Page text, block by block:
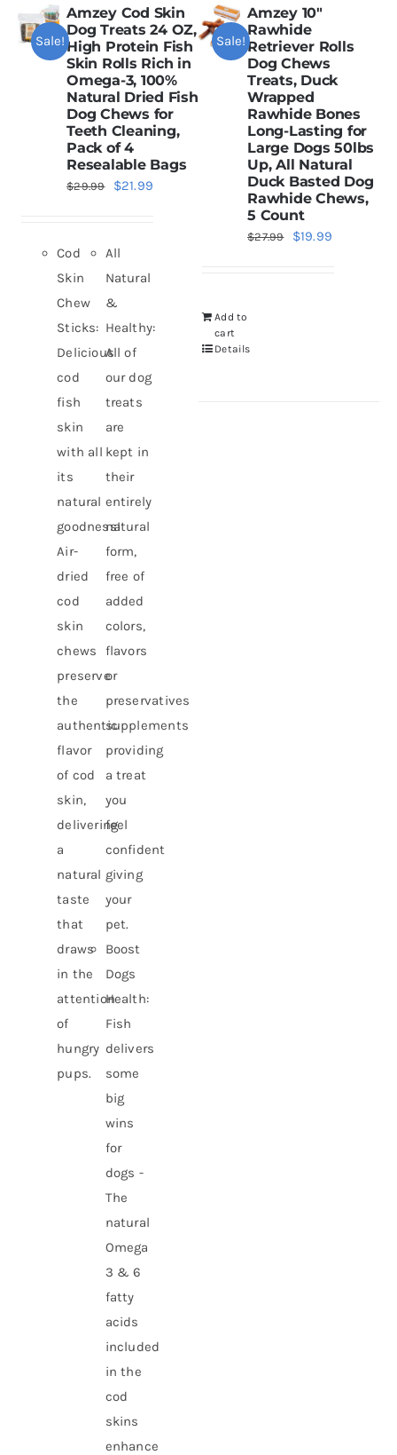
Dried Crickets
Fish Food
Sale!
Amzey Cod Skin
Dog Treats 24 OZ,
High Protein Fish
Skin Rolls Rich in
Omega-3, 100%
Natural Dried Fish
Dog Chews for
Teeth Cleaning,
Pack of 4
Resealable Bags
$29.99
Original
$29.99.
$21.99
Cod
Skin
Chew
Sticks:
Delicious
cod
fish
skin
with all
its
natural
goodness!
Air-
dried
cod
skin
chews
preserve
the
authentic
flavor
of cod
skin,
delivering
a
natural
taste
that
draws
in the
attention
of
hungry
pups.
All
Natural
&
Healthy:
All of
our dog
treats
are
kept in
their
entirely
natural
form,
free of
added
colors,
flavors
or
preservatives
supplements
providing
a treat
you
feel
confident
giving
your
pet.
Boost
Dogs
Health:
Fish
delivers
some
big
wins
for
dogs -
The
natural
Omega
3 & 6
fatty
acids
included
in the
cod
skins
enhance
Sale!
Amzey 10″
Rawhide
Retriever Rolls
Dog Chews
Treats, Duck
Wrapped
Rawhide Bones
Long-Lasting for
Large Dogs 50lbs
Up, All Natural
Duck Basted Dog
Rawhide Chews,
5 Count
$27.99
Original
$19.99
Add to
cart
Details